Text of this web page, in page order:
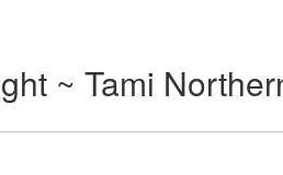
~ Tami